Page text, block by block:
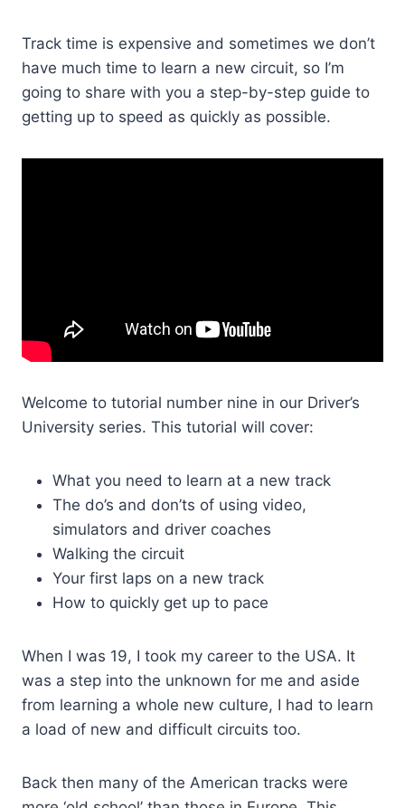
Track time is expensive and sometimes we don’t
have much time to learn a new circuit, so I’m
going to share with you a step-by-step guide to
getting up to speed as quickly as possible.
Welcome to tutorial number nine in our Driver’s
University series. This tutorial will cover:
What you need to learn at a new track
The do’s and don’ts of using video,
simulators and driver coaches
Walking the circuit
Your first laps on a new track
How to quickly get up to pace
When I was 19, I took my career to the USA. It
was a step into the unknown for me and aside
from learning a whole new culture, I had to learn
a load of new and difficult circuits too.
Back then many of the American tracks were